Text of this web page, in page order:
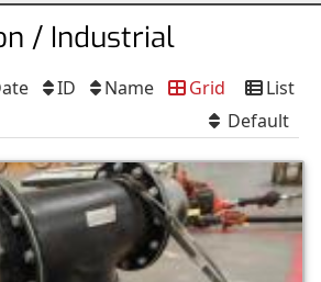
/ Industrial
List
Grid
Name
ID
Default